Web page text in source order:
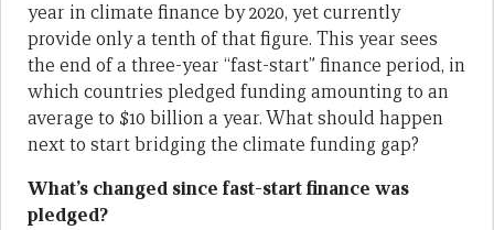
year in climate finance by 2020, yet currently
provide only a tenth of that figure. This year sees
the end of a three-year “fast-start” finance period, in
which countries pledged funding amounting to an
average to $10 billion a year. What should happen
next to start bridging the climate funding gap?
What’s changed since fast-start finance was
pledged?